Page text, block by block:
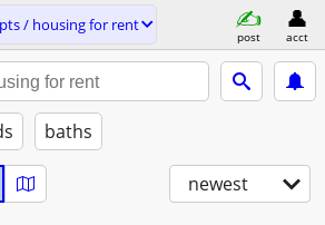
/ housing for rent
post acct
baths
newest